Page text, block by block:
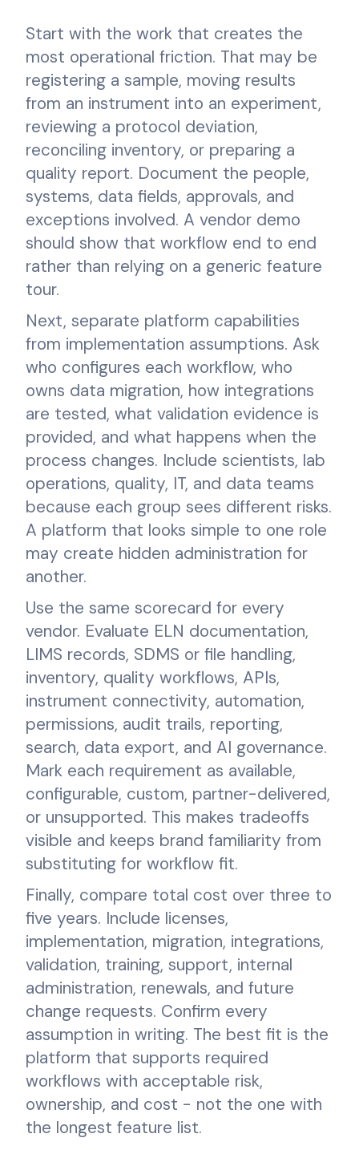
Start with the work that creates the
most operational friction. That may be
registering a sample, moving results
from an instrument into an experiment,
reviewing a protocol deviation,
reconciling inventory, or preparing a
quality report. Document the people,
systems, data fields, approvals, and
exceptions involved. A vendor demo
should show that workflow end to end
rather than relying on a generic feature
tour.
Next, separate platform capabilities
from implementation assumptions. Ask
who configures each workflow, who
owns data migration, how integrations
are tested, what validation evidence is
provided, and what happens when the
process changes. Include scientists, lab
operations, quality, IT, and data teams
because each group sees different risks.
A platform that looks simple to one role
may create hidden administration for
another.
Use the same scorecard for every
vendor. Evaluate ELN documentation,
LIMS records, SDMS or file handling,
inventory, quality workflows, APIs,
instrument connectivity, automation,
permissions, audit trails, reporting,
search, data export, and AI governance.
Mark each requirement as available,
configurable, custom, partner-delivered,
or unsupported. This makes tradeoffs
visible and keeps brand familiarity from
substituting for workflow fit.
Finally, compare total cost over three to
five years. Include licenses,
implementation, migration, integrations,
validation, training, support, internal
administration, renewals, and future
change requests. Confirm every
assumption in writing. The best fit is the
platform that supports required
workflows with acceptable risk,
ownership, and cost - not the one with
the longest feature list.